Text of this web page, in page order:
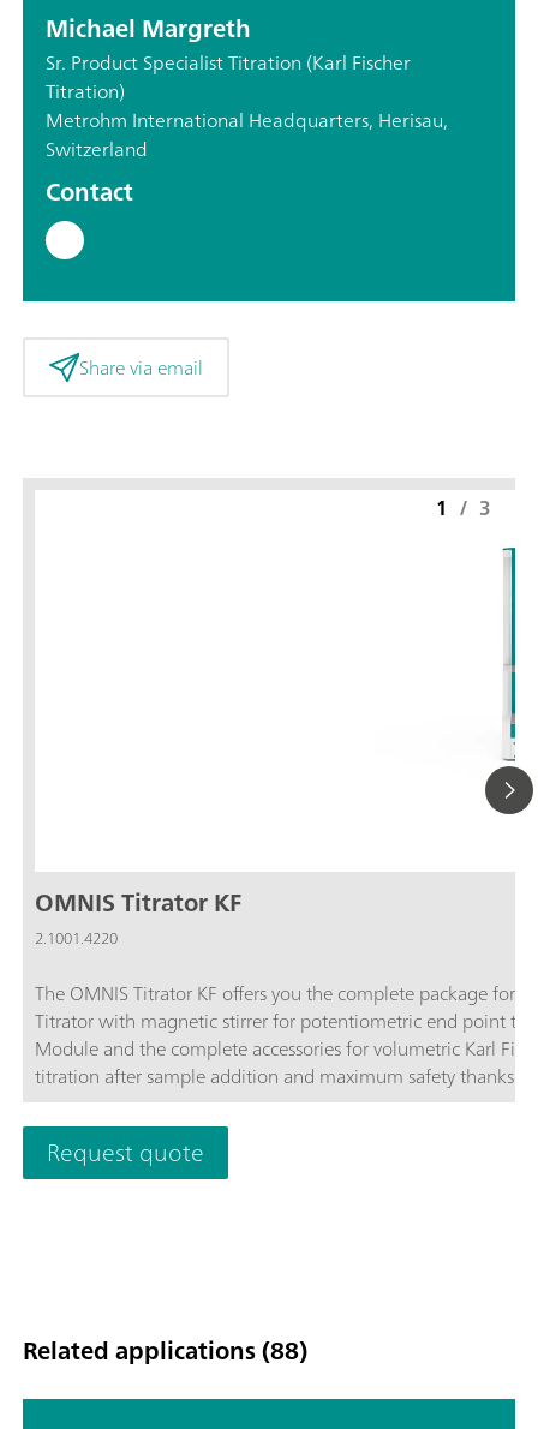
Michael Margreth
Sr. Product Specialist Titration (Karl Fischer
Titration)
Metrohm International Headquarters, Herisau,
Switzerland
Contact
Share via email
OMNIS Titrator KF
2.1001.4220
The OMNIS Titrator KF offers you the complete package for
Titrator with magnetic stirrer for potentiometric end point
Module and the complete accessories for volumetric Karl
titration after sample addition and maximum safety thanks
Module.
1 / 3
Request quote
Related applications (88)